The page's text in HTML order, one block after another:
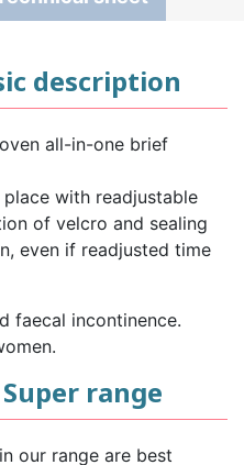
description
all-in-one brief
with readjustable
of velcro and sealing
even if readjusted time
faecal incontinence.
range
our range are best